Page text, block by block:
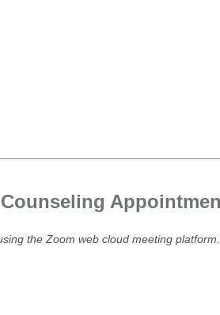
the Zoom web cloud meeting